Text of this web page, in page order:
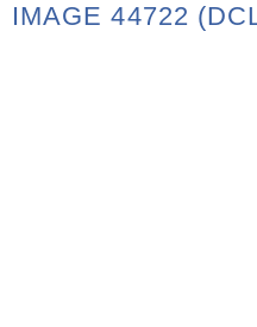
IMAGE 44722